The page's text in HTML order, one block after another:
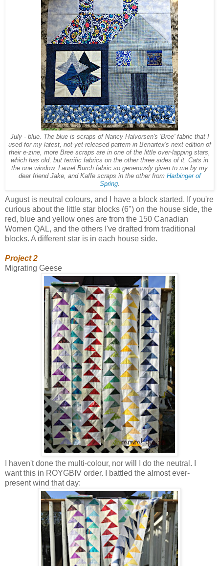
July - blue. The blue is scraps of Nancy Halvorsen's 'Bree' fabric that I
used for my latest, not-yet-released pattern in Benartex's next edition of
their e-zine, more Bree scraps are in one of the little over-lapping stars,
which has old, but terrific fabrics on the other three sides of it. Cats in
the one window, Laurel Burch fabric so generously given to me by my
dear friend Jake, and Kaffe scraps in the other from Harbinger of
Spring.
August is neutral colours, and I have a block started. If you're
curious about the little star blocks (6") on the house side, the
red, blue and yellow ones are from the 150 Canadian
Women QAL, and the others I've drafted from traditional
blocks. A different star is in each house side.
Project 2
Migrating Geese
I haven't done the multi-colour, nor will I do the neutral. I
want this in ROYGBIV order. I battled the almost ever-
present wind that day: